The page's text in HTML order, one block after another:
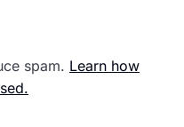
spam. Learn how